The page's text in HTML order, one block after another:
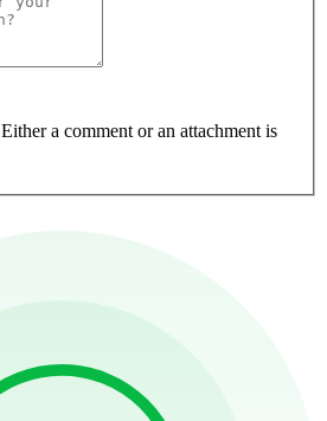
Either a comment or an attachment is